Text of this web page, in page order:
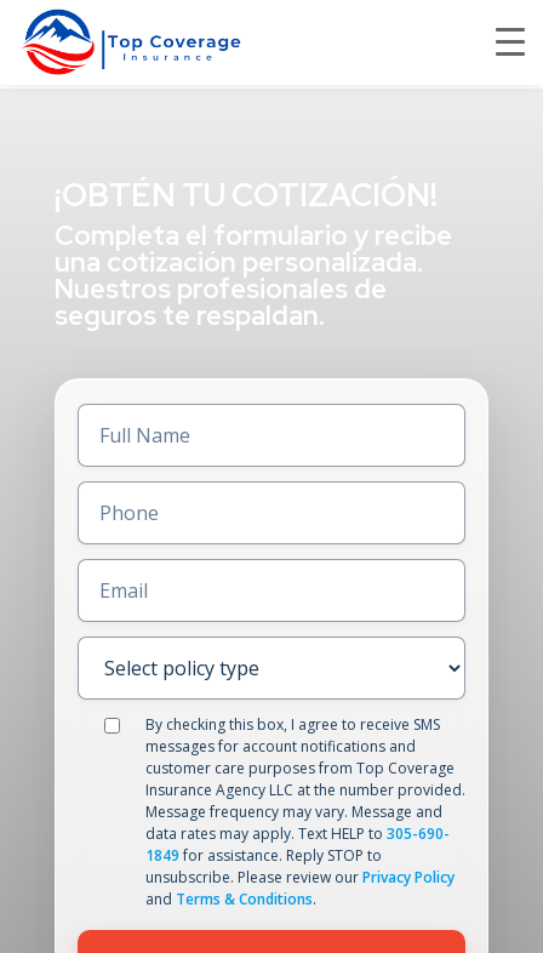
¡OBTÉN TU COTIZACIÓN!
Completa el formulario y recibe
una cotización personalizada.
Nuestros profesionales de
seguros te respaldan.
Full
Name(Required)
Phone
Email
Select
policy
type(Required)
Data
processing
By checking this box, I agree to receive SMS
messages for account notifications and
customer care purposes from Top Coverage
Insurance Agency LLC at the number provided.
Message frequency may vary. Message and
data rates may apply. Text HELP to 305-690-
1849for assistance. Reply STOP to
unsubscribe. Please review ourPrivacy Policy
and Terms & Conditions.